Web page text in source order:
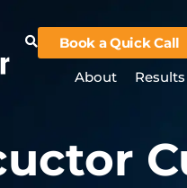
Book a Quick Call
About
Results